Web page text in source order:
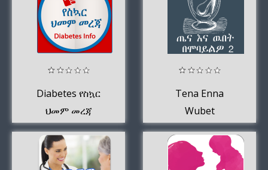
Diabetes የስኳር
ህመም መረጃ
Tena Enna
Wubet
BeMobayilo(ጤና
እና ዉበት
በሞባይልዎ)